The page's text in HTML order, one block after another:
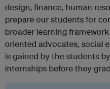
design, finance, human
prepare our students for
broader learning
oriented advocates, social
is gained by the students
internships before they